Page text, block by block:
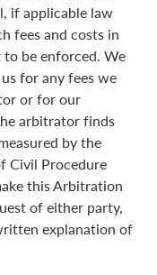
if applicable law
fees and costs in
be enforced. We
for any fees we
or for our
arbitrator finds
by the
Civil Procedure
this Arbitration
of either party,
explanation of